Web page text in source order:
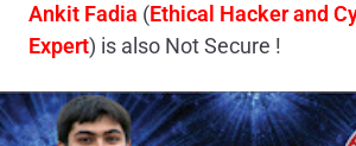
Ankit Fadia (Ethical Hacker and
Expert) is also Not Secure !